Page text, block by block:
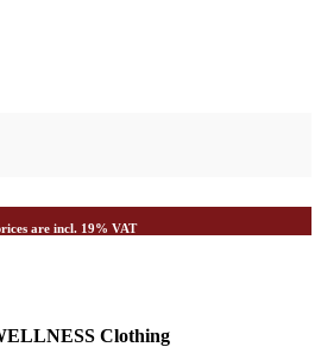
are incl. 19% VAT
Clothing